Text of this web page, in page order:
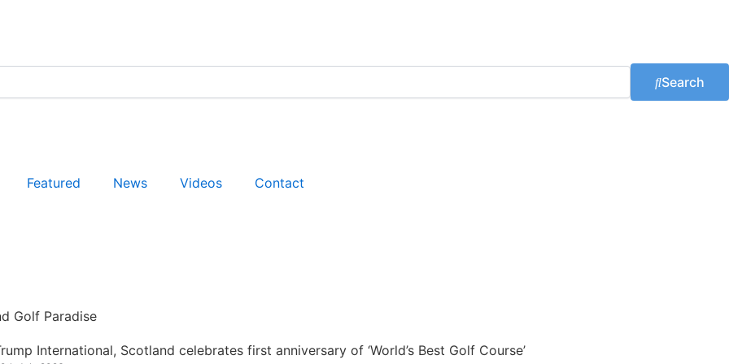
Search
Featured News Videos Contact
Golf Paradise
International, Scotland celebrates first anniversary of ‘World’s Best Golf Course’